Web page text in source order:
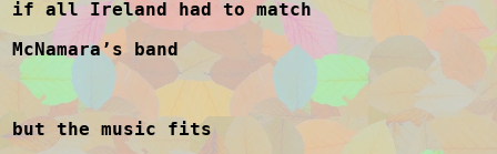
if all Ireland had to match
McNamara’s band
but the music fits